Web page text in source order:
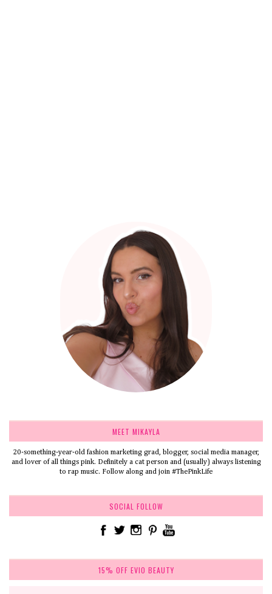
MEET MIKAYLA
20-something-year-old fashion marketing grad, blogger, social media manager,
and lover of all things pink. Definitely a cat person and (usually) always listening
to rap music. Follow along and join #ThePinkLife
SOCIAL FOLLOW
15% OFF EVIO BEAUTY